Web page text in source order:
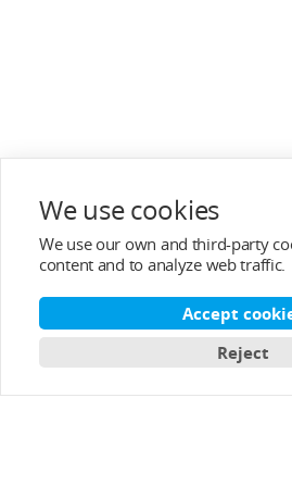
Top Categories
Help&Support
After-sale Service
We use cookies
We use our own and third-party
content and to analyze web traffic.
Accept
Reject